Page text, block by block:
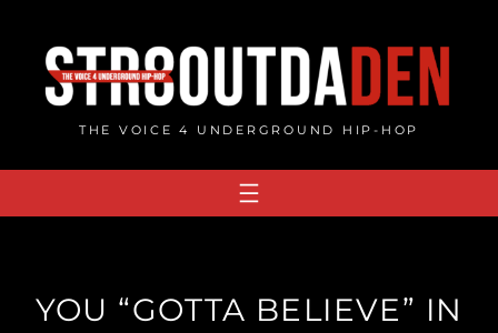
content
THE VOICE 4 UNDERGROUND HIP-HOP
YOU “GOTTA BELIEVE” IN